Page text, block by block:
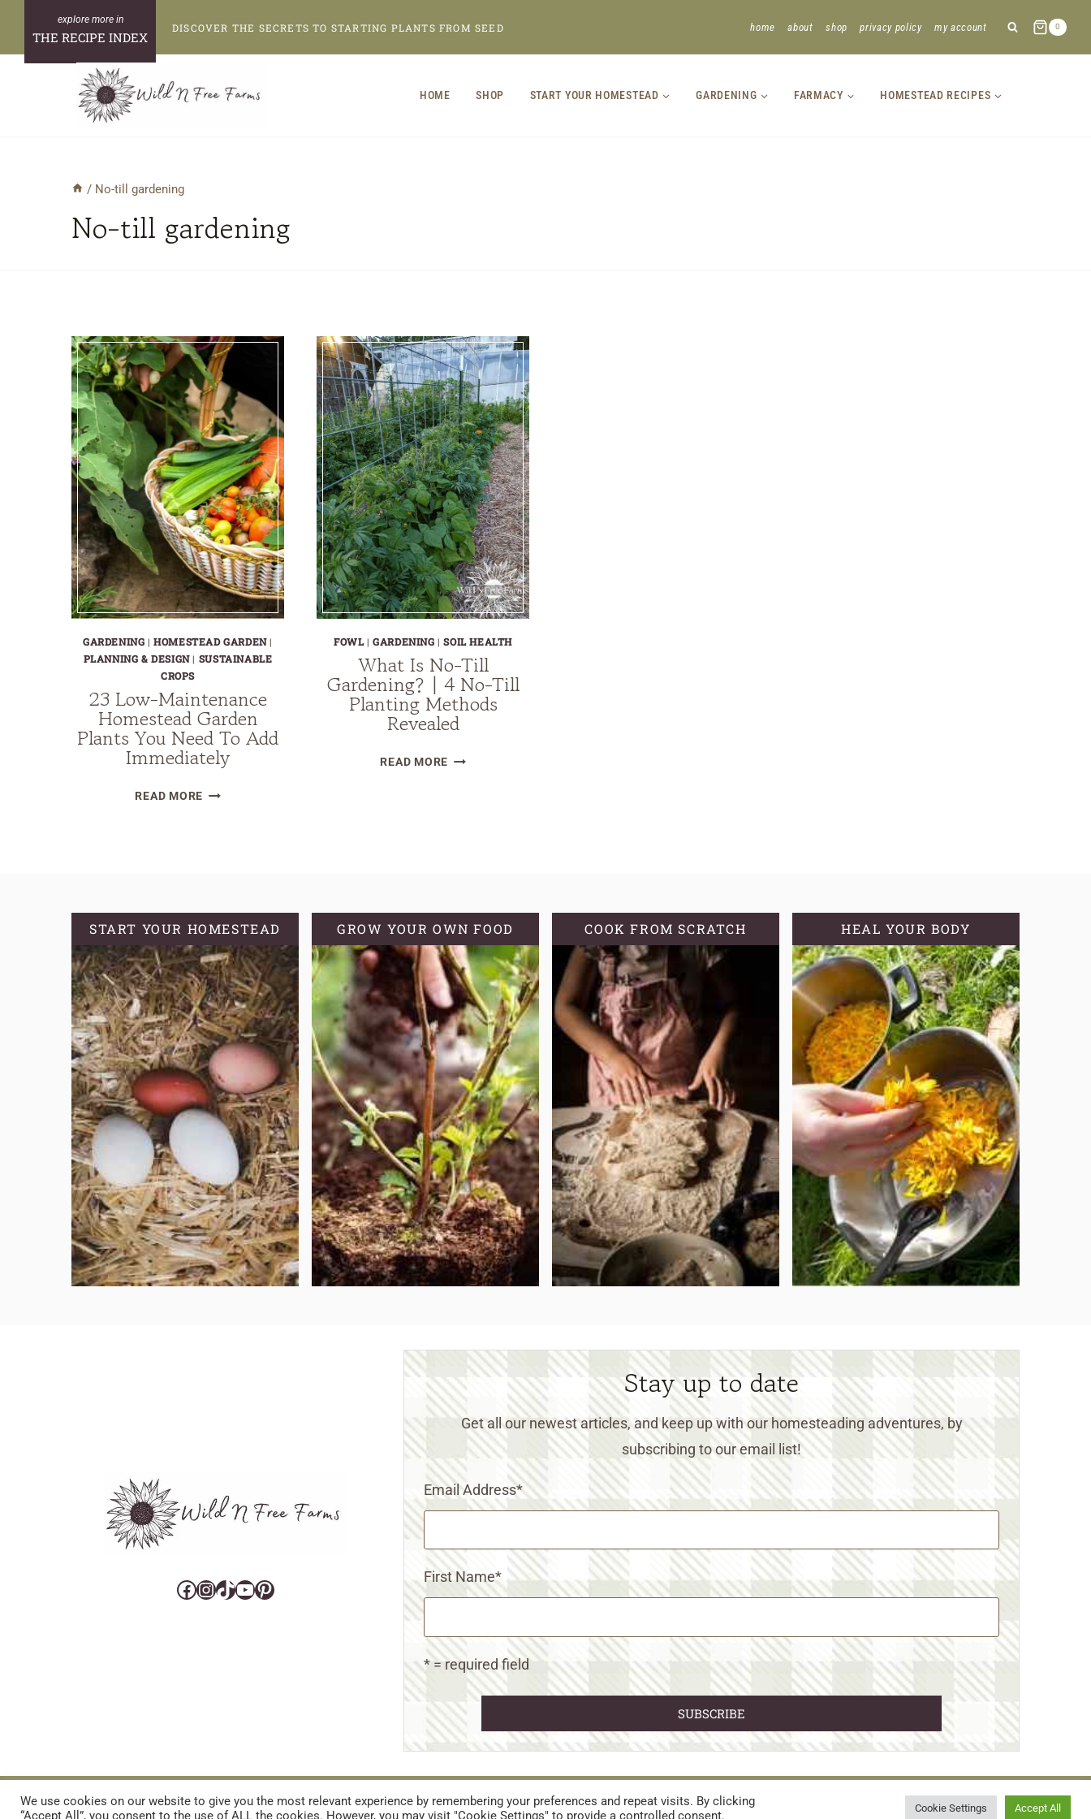
content
THE RECIPE INDEX
DISCOVER THE SECRETS TO STARTING PLANTS FROM SEED home about shop privacy policy my account 0
HOME SHOP START YOUR HOMESTEAD GARDENING FARMACY HOMESTEAD RECIPES
/ No-till gardening
No-till gardening
GARDENING |HOMESTEAD GARDEN|
PLANNING & DESIGN| SUSTAINABLE
CROPS
23 Low-Maintenance
Homestead Garden
Plants You Need To Add
Immediately
READ MORE23
YOU
NEED
TO
ADD
IMMEDIATELY
FOWL|GARDENING |SOIL HEALTH
What Is No-Till
Gardening? | 4 No-Till
Planting Methods
Revealed
READ MOREWHAT
METHODS
REVEALED
START YOUR HOMESTEAD GROW YOUR OWN FOOD COOK FROM SCRATCH HEAL YOUR BODY
Facebook
Instagram
TikTok
YouTube
Pinterest
Stay up to date
Get all our newest articles, and keep up with our homesteading adventures, by
subscribing to our email list!
Email Address*
First Name*
* = required field
CONTACT US PRIVACY POLICY DISCLAIMERS & DISCLOSURES
TERMS AND CONDITIONS
REFUND AND RETURNS POLICY
© 2026 • WILD N FREE FARMS
We use cookies on our website to give you the most relevant experience by remembering your preferences and repeat visits. By clicking
“Accept All”, you consent to the use of ALL the cookies. However, you may visit "Cookie Settings" to provide a controlled consent.
Cookie Settings Accept All